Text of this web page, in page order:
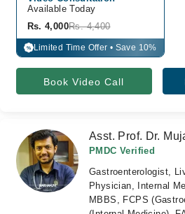
Available Today
Rs. 4,000Rs. 4,400
% Limited Time Offer • Save 10%
Book Video Call
Asst. Prof. Dr.
PMDC Verified
Gastroenterologist,
Physician, Internal
MBBS, FCPS